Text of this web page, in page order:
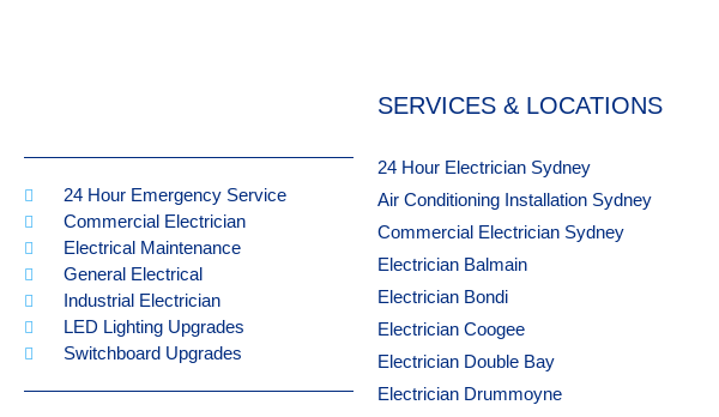
24 Hour Emergency Service
Commercial Electrician
Electrical Maintenance
General Electrical
Industrial Electrician
LED Lighting Upgrades
Switchboard Upgrades
SERVICES & LOCATIONS
24 Hour Electrician Sydney
Air Conditioning Installation Sydney
Commercial Electrician Sydney
Electrician Balmain
Electrician Bondi
Electrician Coogee
Electrician Double Bay
Electrician Drummoyne